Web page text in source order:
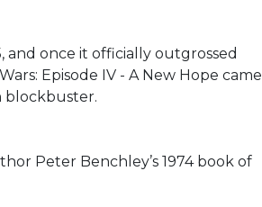
and once it officially outgrossed
Episode IV - A New Hope came
blockbuster.
Peter Benchley’s 1974 book of